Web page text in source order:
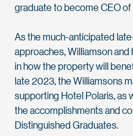
graduate to become CEO
As the much-anticipated
approaches, Williamson
in how the property will
late 2023, the Williamsons
supporting Hotel Polaris, as
the accomplishments and
Distinguished Graduates.